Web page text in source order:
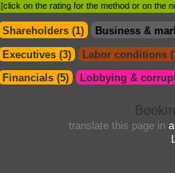
[click on the rating for the method or on the
Shareholders (1) Business &
Executives (3)
Labor conditions
Financials (5)
Lobbying &
translate this page in